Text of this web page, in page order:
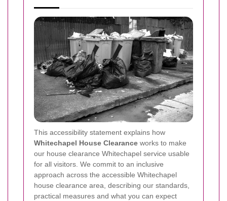
This accessibility statement explains how
Whitechapel House Clearance works to make
our house clearance Whitechapel service usable
for all visitors. We commit to an inclusive
approach across the accessible Whitechapel
house clearance area, describing our standards,
practical measures and what you can expect